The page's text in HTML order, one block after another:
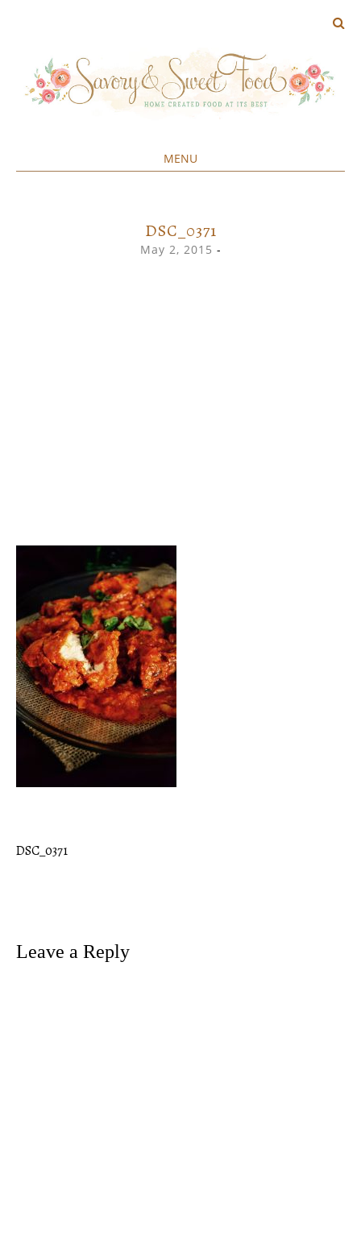
MENU
DSC_0371
May 2, 2015 -
Post
DSC_0371
Leave a Reply